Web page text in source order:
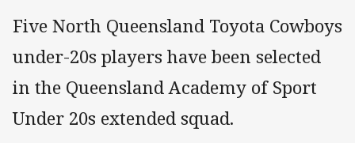
Five North Queensland Toyota Cowboys
under-20s players have been selected
in the Queensland Academy of Sport
Under 20s extended squad.